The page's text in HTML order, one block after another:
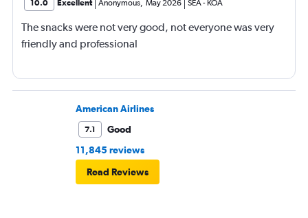
10.0 Excellent Anonymous, May 2026 SEA- KOA
The snacks were not very good, not everyone was very
friendly and professional
American Airlines
7.1
Good
11,845 reviews
Read Reviews